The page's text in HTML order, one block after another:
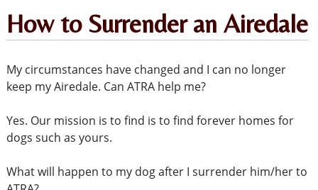
How to Surrender an Airedale
My circumstances have changed and I can no longer
keep my Airedale. Can ATRA help me?
Yes. Our mission is to find is to find forever homes for
dogs such as yours.
What will happen to my dog after I surrender him/her to